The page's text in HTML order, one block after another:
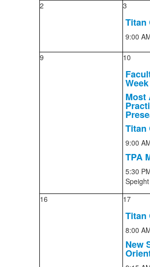
2 3
Titan
9:00
9 10
Week
Most
Titan
9:00
TPA
5:30
Speight
16 17
Titan
8:00
New